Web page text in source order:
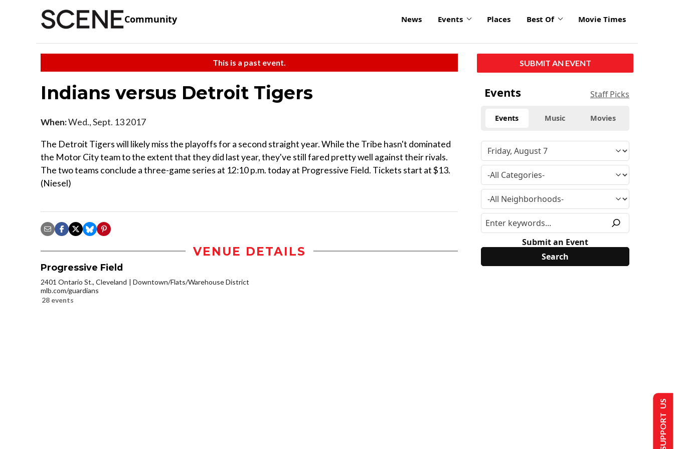
Community News Events Places Best Of Movie Times
This is a past event.
Indians versus Detroit Tigers
When:Wed., Sept. 13 2017
The Detroit Tigers will likely miss the playoffs for a second straight year. While the Tribe hasn't dominated
the Motor City team to the extent that they did last year, they've still fared pretty well against their rivals.
The two teams conclude a three-game series at 12:10 p.m. today at Progressive Field. Tickets start at $13.
(Niesel)
VENUE DETAILS
Progressive Field
2401 Ontario St., Cleveland
Downtown/Flats/Warehouse District
mlb.com/guardians
28 events
SUBMIT AN EVENT
Events Staff Picks
Events Music Movies
Submit an Event
SUPPORT US